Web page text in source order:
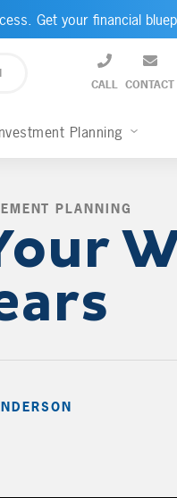
Get your financial
CALL CONTACT
Planning
PLANNING